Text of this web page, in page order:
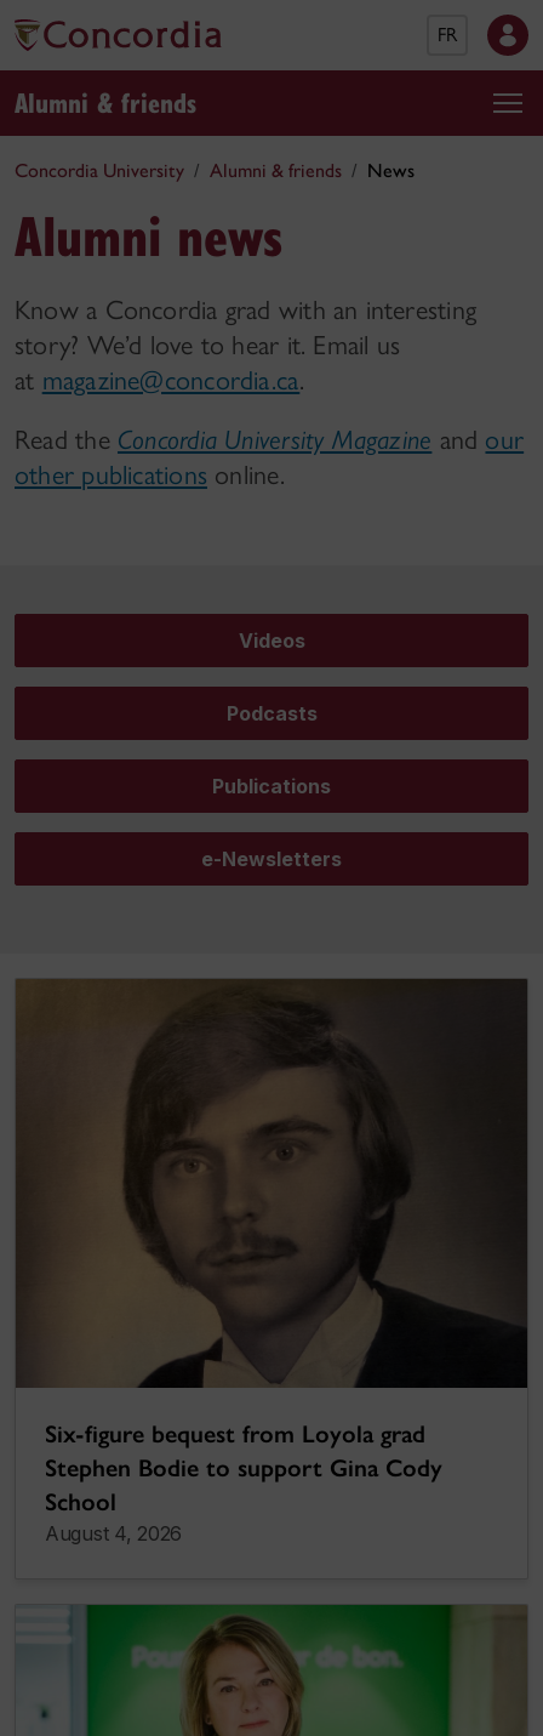
FR
Alumni & friends
Concordia University Alumni & friends News
Alumni news
Know a Concordia grad with an interesting
story? We’d love to hear it. Email us
at magazine@concordia.ca.
Read the Concordia University Magazine and our
other publications online.
Videos
Podcasts
Publications
e-Newsletters
Six-figure bequest from Loyola grad
Stephen Bodie to support Gina Cody
School
August 4, 2026